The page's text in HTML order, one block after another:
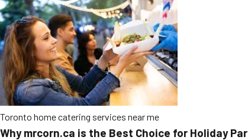
Food Truck Fun Foods
Roast Corn Catering
Wedding Catering
Toronto home catering services near me
Why mrcorn.ca is the Best Choice for Holiday